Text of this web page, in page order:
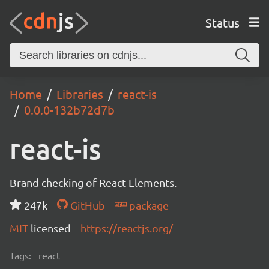
Status
Home Libraries
react-is
0.0.0-132b72d7b
react-is
Brand checking of React Elements.
247k
GitHub
package
MIT licensed https://reactjs.org/
Tags: react